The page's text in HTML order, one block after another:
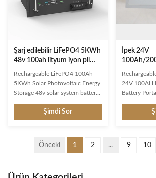
Manufacturer Expertise With
over 16 years of experience as a
leading Powerwall Home Battery
Şarj edilebilir LiFePO4 5KWh
48v 100ah lityum iyon pil
Solar Fotovoltaik Enerji
Depolama
Rechargeable LiFePO4 100Ah
5KWh Solar Photovoltaic Energy
Storage 48v solar system battery
Protocol It is designed for small
home energy storage system. As a
more modules to increase the
Şimdi Sor
İpek 24V
100Ah/
LiFePO4
Fosfat Pil
Güneş Ev
24V 100AH
Battery
Capacity &
Önceki 1 2 ... 9 10